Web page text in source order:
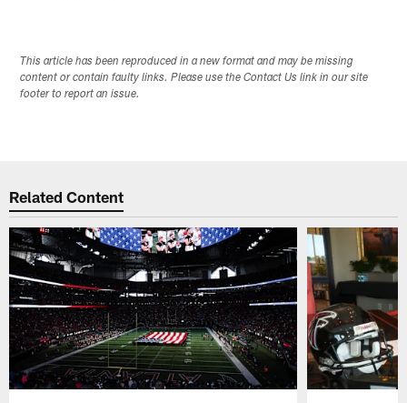
This article has been reproduced in a new format and may be missing
content or contain faulty links. Please use the Contact Us link in our site
footer to report an issue.
Related Content